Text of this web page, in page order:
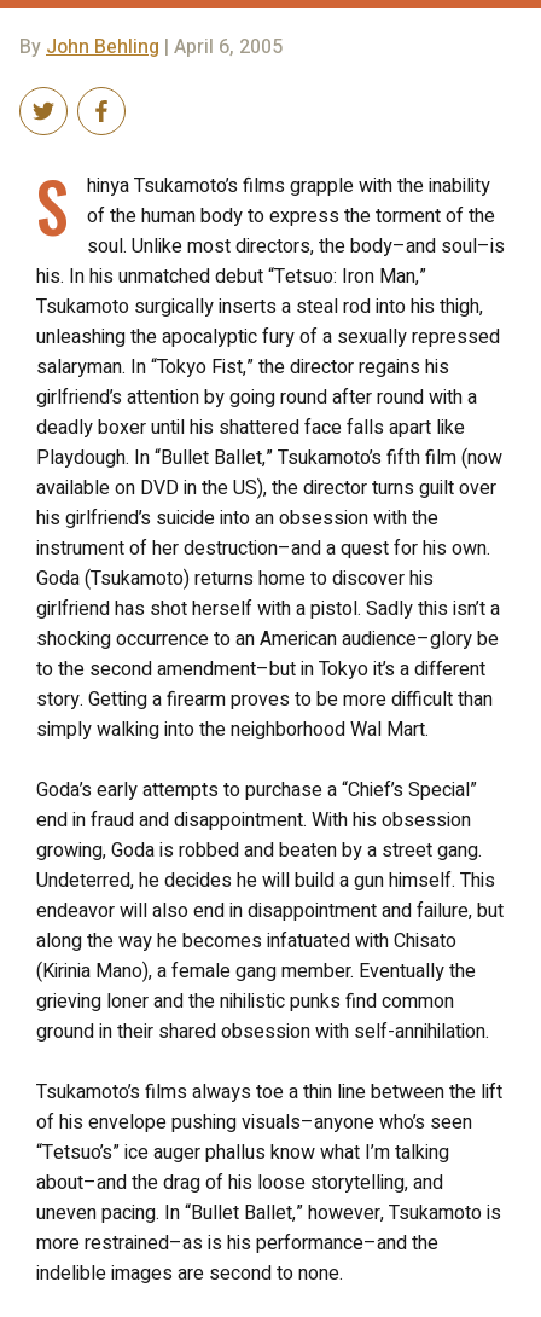
By John Behling | April 6, 2005
S
hinya Tsukamoto’s films grapple with the inability
of the human body to express the torment of the
soul. Unlike most directors, the body–and soul–is
his. In his unmatched debut “Tetsuo: Iron Man,”
Tsukamoto surgically inserts a steal rod into his thigh,
unleashing the apocalyptic fury of a sexually repressed
salaryman. In “Tokyo Fist,” the director regains his
girlfriend’s attention by going round after round with a
deadly boxer until his shattered face falls apart like
Playdough. In “Bullet Ballet,” Tsukamoto’s fifth film (now
available on DVD in the US), the director turns guilt over
his girlfriend’s suicide into an obsession with the
instrument of her destruction–and a quest for his own.
Goda (Tsukamoto) returns home to discover his
girlfriend has shot herself with a pistol. Sadly this isn’t a
shocking occurrence to an American audience–glory be
to the second amendment–but in Tokyo it’s a different
story. Getting a firearm proves to be more difficult than
simply walking into the neighborhood Wal Mart.
Goda’s early attempts to purchase a “Chief’s Special”
end in fraud and disappointment. With his obsession
growing, Goda is robbed and beaten by a street gang.
Undeterred, he decides he will build a gun himself. This
endeavor will also end in disappointment and failure, but
along the way he becomes infatuated with Chisato
(Kirinia Mano), a female gang member. Eventually the
grieving loner and the nihilistic punks find common
ground in their shared obsession with self-annihilation.
Tsukamoto’s films always toe a thin line between the lift
of his envelope pushing visuals–anyone who’s seen
“Tetsuo’s” ice auger phallus know what I’m talking
about–and the drag of his loose storytelling, and
uneven pacing. In “Bullet Ballet,” however, Tsukamoto is
more restrained–as is his performance–and the
indelible images are second to none.